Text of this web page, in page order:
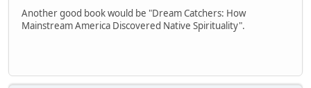
Another good book would be "Dream Catchers: How
Mainstream America Discovered Native Spirituality".